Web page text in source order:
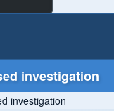
investigation
investigation